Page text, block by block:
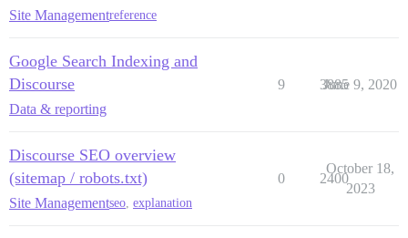
Site Managementreference
Google Search Indexing and
Discourse
Data & reporting
9 3885
June 9, 2020
Discourse SEO overview
(sitemap / robots.txt)
Site Managementseo, explanation
0 2400
October 18,
2023